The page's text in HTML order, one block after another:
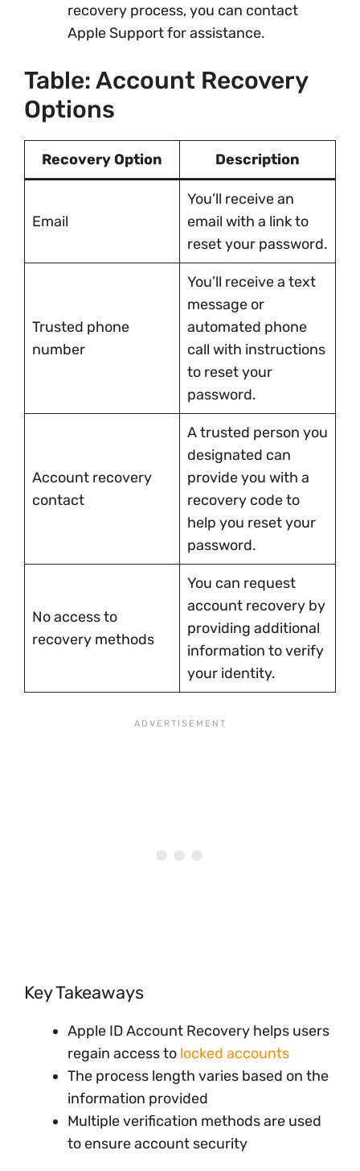
recovery process, you can contact
Apple Support for assistance.
Table: Account Recovery
Options
Recovery Option Description
Email
You’ll receive an
email with a link to
reset your password.
Trusted phone
number
You’ll receive a text
message or
automated phone
call with instructions
to reset your
password.
Account recovery
contact
A trusted person you
designated can
provide you with a
recovery code to
help you reset your
password.
No access to
recovery methods
You can request
account recovery by
providing additional
information to verify
your identity.
Key Takeaways
Apple ID Account Recovery helps users
regain access to locked accounts
The process length varies based on the
information provided
Multiple verification methods are used
to ensure account security